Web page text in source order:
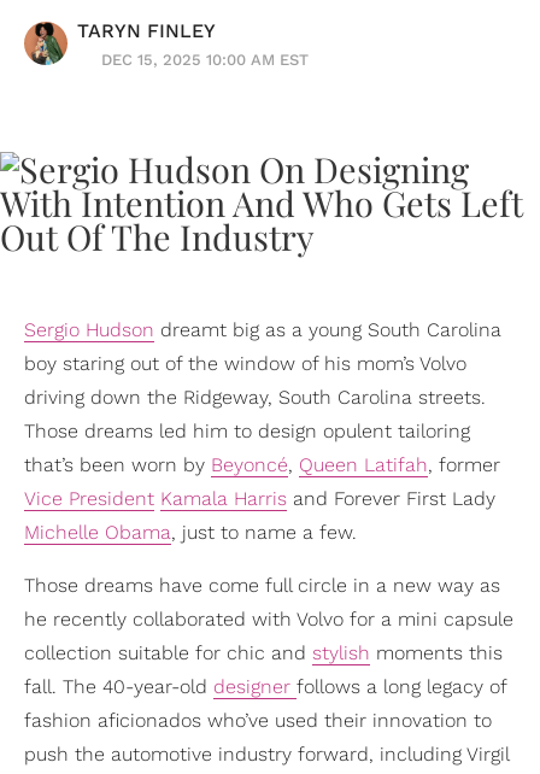
TARYN FINLEY
DEC 15, 2025 10:00 AM EST
Sergio Hudson dreamt big as a young South Carolina
boy staring out of the window of his mom’s Volvo
driving down the Ridgeway, South Carolina streets.
Those dreams led him to design opulent tailoring
that’s been worn by Beyoncé, Queen Latifah, former
Vice President Kamala Harris and Forever First Lady
Michelle Obama, just to name a few.
Those dreams have come full circle in a new way as
he recently collaborated with Volvo for a mini capsule
collection suitable for chic and stylish moments this
fall. The 40-year-old designer follows a long legacy of
fashion aficionados who’ve used their innovation to
push the automotive industry forward, including Virgil